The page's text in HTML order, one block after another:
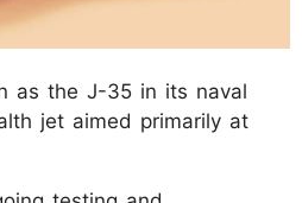
as the J-35 in its naval
jet aimed primarily at